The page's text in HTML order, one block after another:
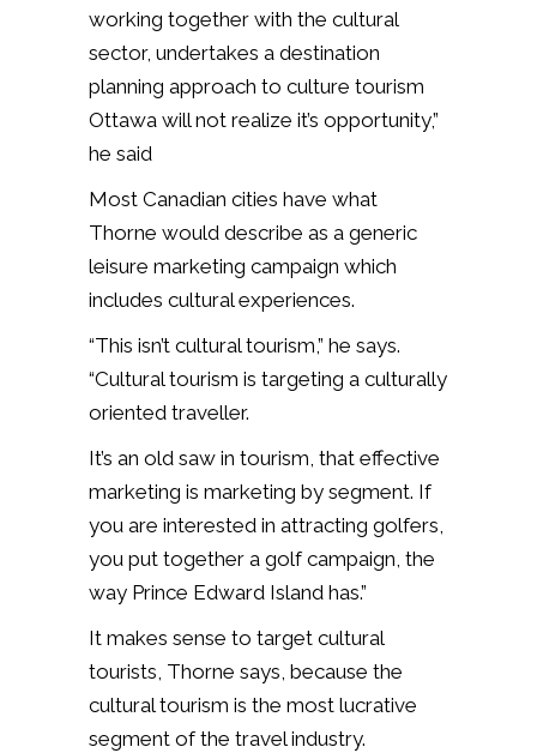
working together with the cultural
sector, undertakes a destination
planning approach to culture tourism
Ottawa will not realize it’s opportunity,”
he said
Most Canadian cities have what
Thorne would describe as a generic
leisure marketing campaign which
includes cultural experiences.
“This isn’t cultural tourism,” he says.
“Cultural tourism is targeting a culturally
oriented traveller.
It’s an old saw in tourism, that effective
marketing is marketing by segment. If
you are interested in attracting golfers,
you put together a golf campaign, the
way Prince Edward Island has.”
It makes sense to target cultural
tourists, Thorne says, because the
cultural tourism is the most lucrative
segment of the travel industry.